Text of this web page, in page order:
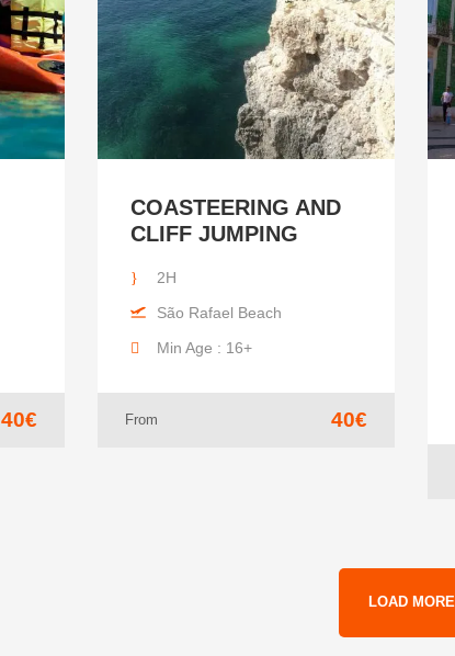
40€
COASTEERING AND
CLIFF JUMPING
2H
São Rafael Beach
Min Age : 16+
From 40€
LOAD MORE